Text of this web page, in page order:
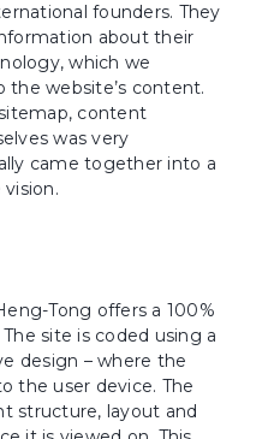
founders. They
about their
which we
website’s content.
content
was very
came together into a
Tong offers a 100%
site is coded using a
design – where the
the user device. The
structure, layout and